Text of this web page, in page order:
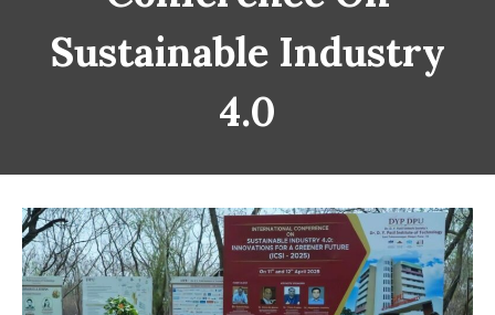
Sustainable Industry
4.0